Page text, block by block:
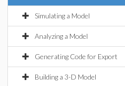
Simulating a Model
Analyzing a Model
Generating Code for Export
Building a 3-D Model